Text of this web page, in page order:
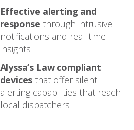
Effective alerting and
response through intrusive
notifications and real-time
insights
Alyssa’s Law compliant
devices that offer silent
alerting capabilities that reach
local dispatchers